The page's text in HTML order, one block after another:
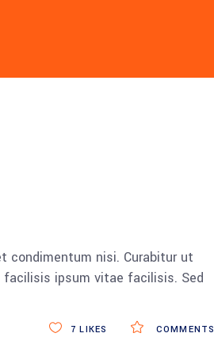
condimentum nisi. Curabitur ut
facilisis ipsum vitae facilisis. Sed
COMMENTS
7 LIKES